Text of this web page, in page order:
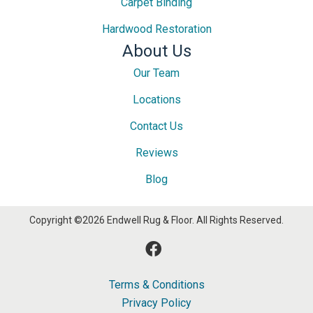
Hardwood Restoration
About Us
Our Team
Locations
Contact Us
Reviews
Blog
Copyright ©2026 Endwell Rug & Floor. All Rights Reserved.
Terms & Conditions
Privacy Policy